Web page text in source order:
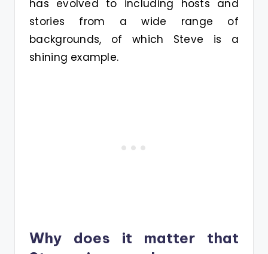
has evolved to including hosts and
stories from a wide range of
backgrounds, of which Steve is a
shining example.
Why does it matter that